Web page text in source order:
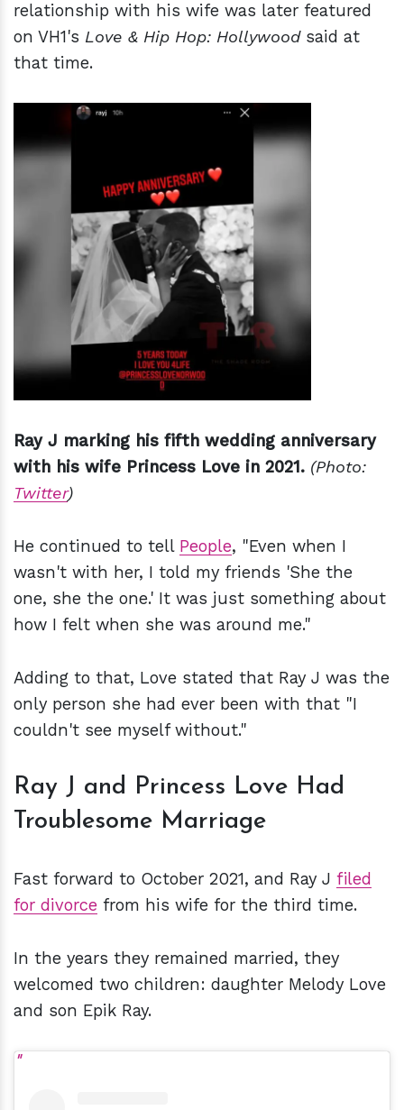
relationship with his wife was later featured
on VH1's Love & Hip Hop: Hollywood said at
that time.
Ray J marking his fifth wedding anniversary
with his wife Princess Love in 2021. (Photo:
Twitter)
He continued to tell People, "Even when I
wasn't with her, I told my friends 'She the
one, she the one.' It was just something about
how I felt when she was around me."
Adding to that, Love stated that Ray J was the
only person she had ever been with that "I
couldn't see myself without."
Ray J and Princess Love Had
Troublesome Marriage
Fast forward to October 2021, and Ray J filed
for divorce from his wife for the third time.
In the years they remained married, they
welcomed two children: daughter Melody Love
and son Epik Ray.